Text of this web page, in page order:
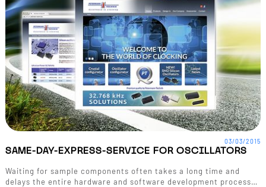
SAME-DAY-EXPRESS-SERVICE FOR OSCILLATORS
Waiting for sample components often takes a long time and
delays the entire hardware and software development process…
03/03/2015